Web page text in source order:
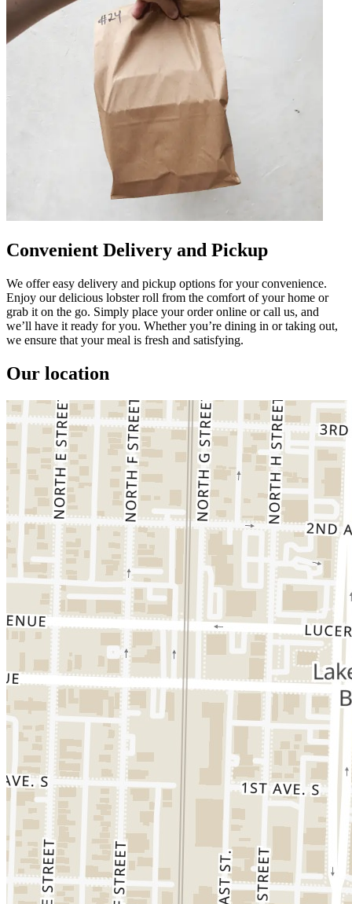
Convenient Delivery and Pickup
We offer easy delivery and pickup options for your convenience.
Enjoy our delicious lobster roll from the comfort of your home or
grab it on the go. Simply place your order online or call us, and
we’ll have it ready for you. Whether you’re dining in or taking out,
we ensure that your meal is fresh and satisfying.
Our location